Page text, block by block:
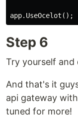
Step 6
Try yourself and
And that's it
api gateway
tuned for more!